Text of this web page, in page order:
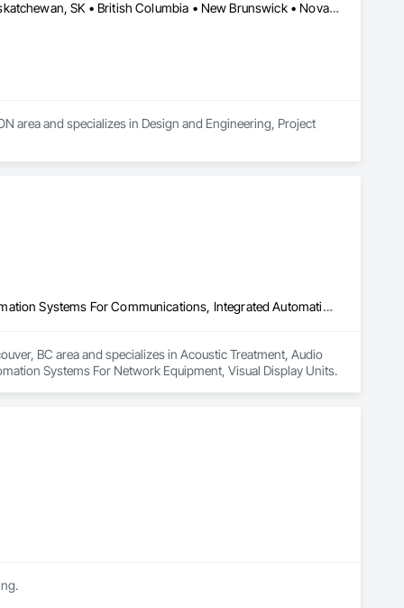
Alberta, AB • Manitoba, MB • Newfoundland and Labrador, NL • Saskatchewan, SK • British Columbia • New Brunswick • Nova Scotia • Ontario
area and specializes in Design and Engineering, Project
Acoustic Treatment, Audio Video Communications, Integrated Automation Systems For Communications, Integrated Automation Systems For Network Equipment, Visual Display Units
BC area and specializes in Acoustic Treatment, Audio
Systems For Network Equipment, Visual Display Units.